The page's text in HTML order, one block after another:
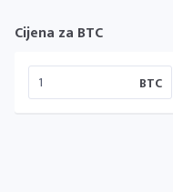
Cijena za BTC
BTC